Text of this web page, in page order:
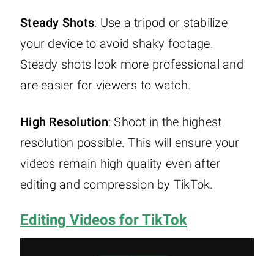
Steady Shots: Use a tripod or stabilize
your device to avoid shaky footage.
Steady shots look more professional and
are easier for viewers to watch.
High Resolution: Shoot in the highest
resolution possible. This will ensure your
videos remain high quality even after
editing and compression by TikTok.
Editing Videos for TikTok